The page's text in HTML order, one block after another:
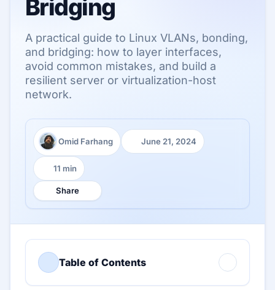
Bridging
A practical guide to Linux VLANs, bonding,
and bridging: how to layer interfaces,
avoid common mistakes, and build a
resilient server or virtualization-host
network.
Author:
Omid Farhang
Published:
June 21, 2024
Reading time:
11 min
Share
Table of Contents